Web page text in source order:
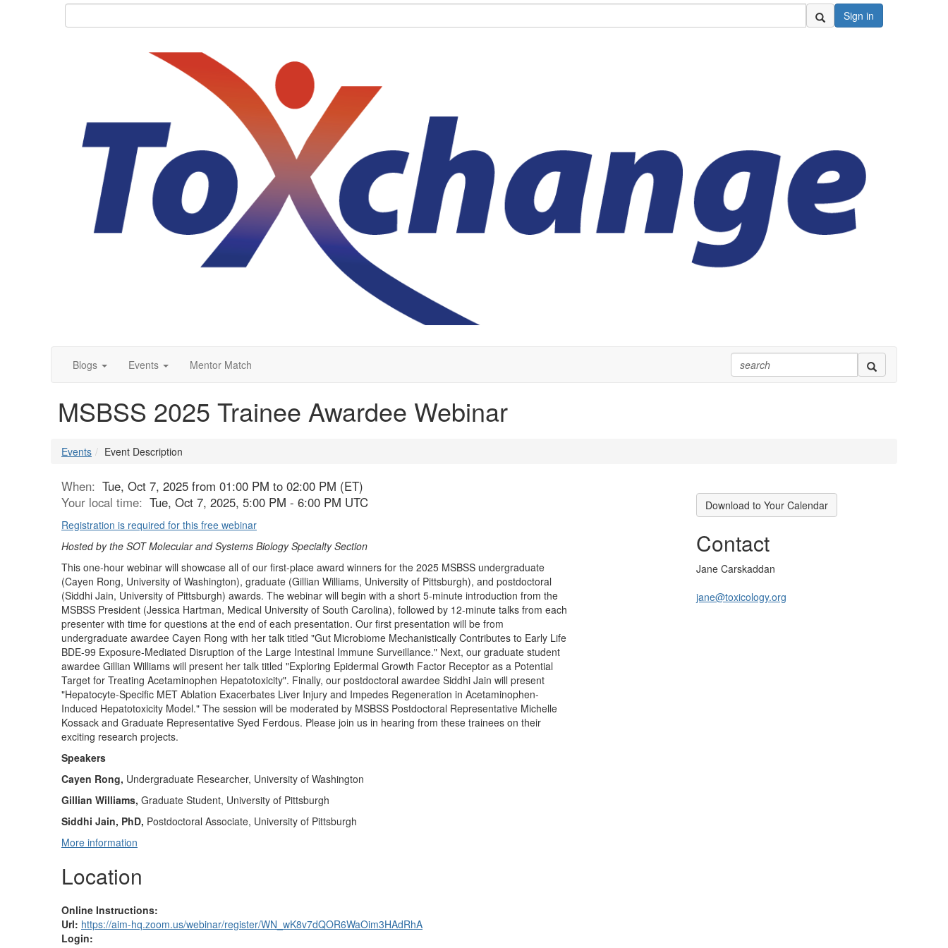
Sign in
Blogs Events Mentor Match
MSBSS 2025 Trainee Awardee Webinar
Events Event Description
When: Tue, Oct 7, 2025 from 01:00 PM to 02:00 PM (ET)
Your local time: Tue, Oct 7, 2025, 5:00 PM - 6:00 PM UTC
Registration is required for this free webinar
Hosted by the SOT Molecular and Systems Biology Specialty Section
This one-hour webinar will showcase all of our first-place award winners for the 2025 MSBSS undergraduate
(Cayen Rong, University of Washington), graduate (Gillian Williams, University of Pittsburgh), and postdoctoral
(Siddhi Jain, University of Pittsburgh) awards. The webinar will begin with a short 5-minute introduction from the
MSBSS President (Jessica Hartman, Medical University of South Carolina), followed by 12-minute talks from each
presenter with time for questions at the end of each presentation. Our first presentation will be from
undergraduate awardee Cayen Rong with her talk titled "Gut Microbiome Mechanistically Contributes to Early Life
BDE-99 Exposure-Mediated Disruption of the Large Intestinal Immune Surveillance." Next, our graduate student
awardee Gillian Williams will present her talk titled "Exploring Epidermal Growth Factor Receptor as a Potential
Target for Treating Acetaminophen Hepatotoxicity". Finally, our postdoctoral awardee Siddhi Jain will present
"Hepatocyte-Specific MET Ablation Exacerbates Liver Injury and Impedes Regeneration in Acetaminophen-
Induced Hepatotoxicity Model." The session will be moderated by MSBSS Postdoctoral Representative Michelle
Kossack and Graduate Representative Syed Ferdous. Please join us in hearing from these trainees on their
exciting research projects.
Speakers
Cayen Rong, Undergraduate Researcher, University of Washington
Gillian Williams, Graduate Student, University of Pittsburgh
Siddhi Jain, PhD, Postdoctoral Associate, University of Pittsburgh
More information
Location
Online Instructions:
Url: https://aim-hq.zoom.us/webinar/register/WN_wK8v7dQOR6WaOim3HAdRhA
Login:
Download to Your Calendar
Contact
Jane Carskaddan
jane@toxicology.org